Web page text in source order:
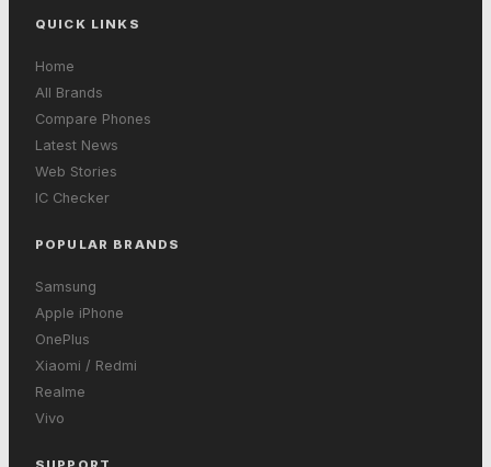
QUICK LINKS
Home
All Brands
Compare Phones
Latest News
Web Stories
IC Checker
POPULAR BRANDS
Samsung
Apple iPhone
OnePlus
Xiaomi / Redmi
Realme
Vivo